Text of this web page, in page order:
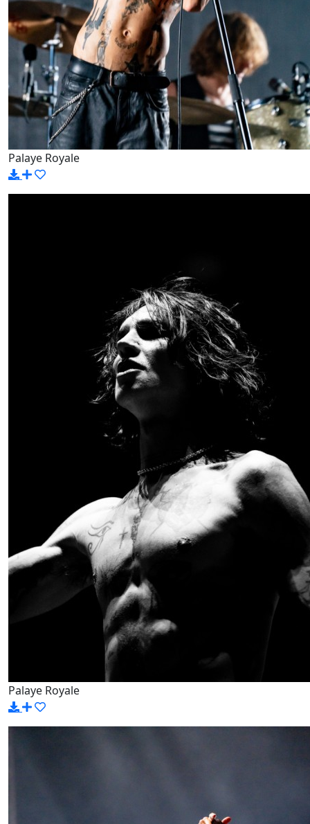
Palaye Royale
Palaye Royale